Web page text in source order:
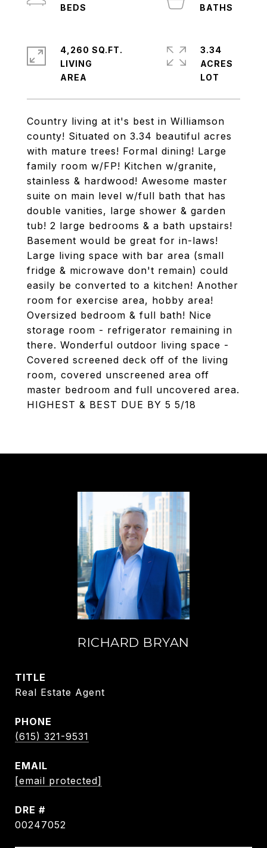
Country living at it's best in Williamson
county! Situated on 3.34 beautiful acres
with mature trees! Formal dining! Large
family room w/FP! Kitchen w/granite,
stainless & hardwood! Awesome master
suite on main level w/full bath that has
double vanities, large shower & garden
tub! 2 large bedrooms & a bath upstairs!
Basement would be great for in-laws!
Large living space with bar area (small
fridge & microwave don't remain) could
easily be converted to a kitchen! Another
room for exercise area, hobby area!
Oversized bedroom & full bath! Nice
storage room - refrigerator remaining in
there. Wonderful outdoor living space -
Covered screened deck off of the living
room, covered unscreened area off
master bedroom and full uncovered area.
HIGHEST & BEST DUE BY 5 5/18
4,260 SQ.FT.
LIVING
3.34
ACRES
RICHARD BRYAN
TITLE
Real Estate Agent
PHONE
(615) 321-9531
EMAIL
[email protected]
DRE #
00247052